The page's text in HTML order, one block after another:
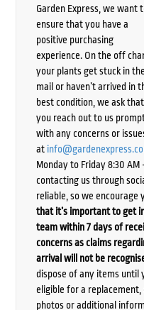
Garden Express, we want
ensure that you have a
positive purchasing
experience. On the off
your plants get stuck in the
mail or haven’t arrived in
best condition, we ask that
you reach out to us
with any concerns or
at
Monday to Friday 8:30 AM
contacting us through
reliable, so we encourage
that it’s important to get
team within 7 days of
concerns as claims
arrival will not be
dispose of any items until
eligible for a
photos or additional